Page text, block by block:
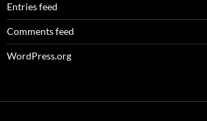
Entries feed
Comments feed
WordPress.org